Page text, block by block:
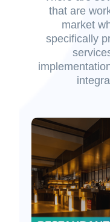
that are
market
specifically
Sitaram
Restaurant
through